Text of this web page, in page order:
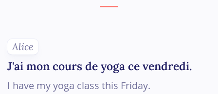
Alice
J'ai mon cours de yoga ce vendredi.
I have my yoga class this Friday.